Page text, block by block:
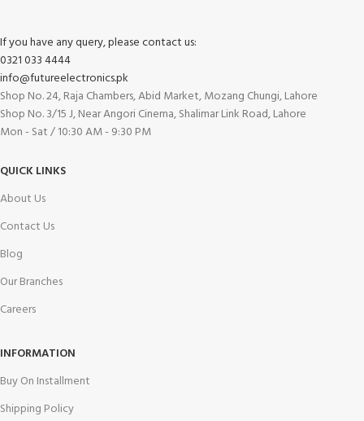
If you have any query, please contact us:
0321 033 4444
info@futureelectronics.pk
Shop No. 24, Raja Chambers, Abid Market, Mozang Chungi, Lahore
Shop No. 3/15 J, Near Angori Cinema, Shalimar Link Road, Lahore
Mon - Sat / 10:30 AM - 9:30 PM
QUICK LINKS
About Us
Contact Us
Blog
Our Branches
Careers
INFORMATION
Buy On Installment
Shipping Policy